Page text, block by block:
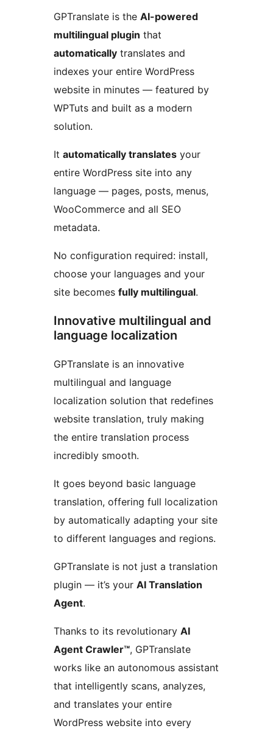
GPTranslate is the AI-powered
multilingual plugin that
automatically translates and
indexes your entire WordPress
website in minutes — featured by
WPTuts and built as a modern
solution.
It automatically translates your
entire WordPress site into any
language — pages, posts, menus,
WooCommerce and all SEO
metadata.
No configuration required: install,
choose your languages and your
site becomes fully multilingual.
Innovative multilingual and
language localization
GPTranslate is an innovative
multilingual and language
localization solution that redefines
website translation, truly making
the entire translation process
incredibly smooth.
It goes beyond basic language
translation, offering full localization
by automatically adapting your site
to different languages and regions.
GPTranslate is not just a translation
plugin — it’s your AI Translation
Agent.
Thanks to its revolutionary AI
Agent Crawler™, GPTranslate
works like an autonomous assistant
that intelligently scans, analyzes,
and translates your entire
WordPress website into every